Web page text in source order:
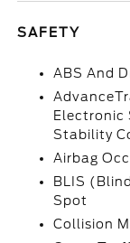
SAFETY
ABS And
Electronic
Stability
Airbag
BLIS
Spot
Collision